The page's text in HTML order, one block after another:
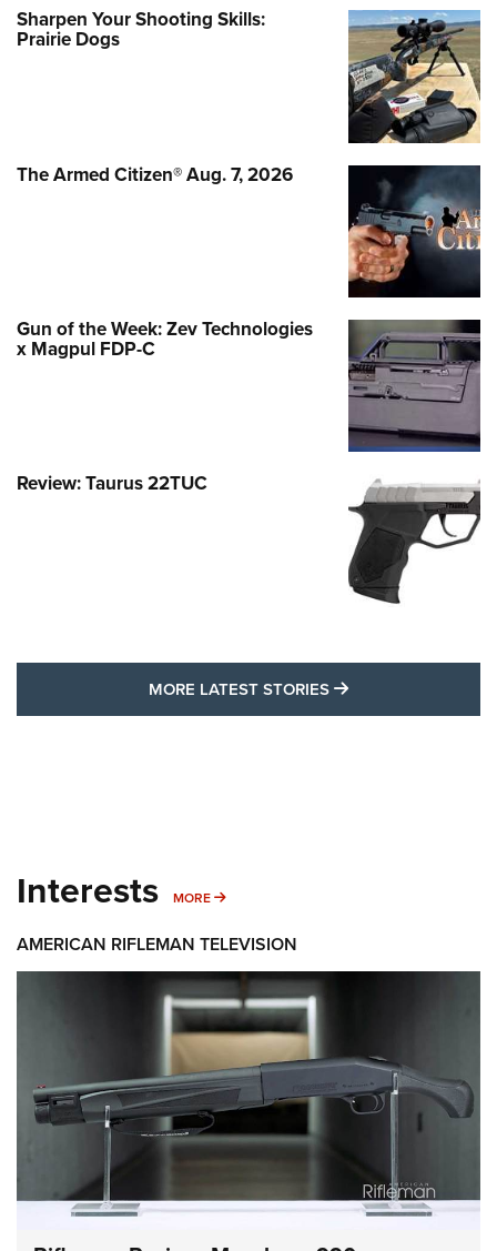
Sharpen Your Shooting Skills:
Prairie Dogs
The Armed Citizen® Aug. 7, 2026
Gun of the Week: Zev Technologies
x Magpul FDP-C
Review: Taurus 22TUC
MORE LATEST STORIES MORE LATEST
Interests MORE MORE INTERESTS
AMERICAN RIFLEMAN TELEVISION